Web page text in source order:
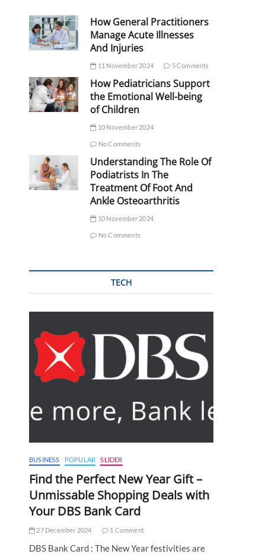
How General Practitioners
Manage Acute Illnesses
And Injuries
11 November 2024 5 Comments
How Pediatricians Support
the Emotional Well-being
of Children
10 November 2024
No Comments
Understanding The Role Of
Podiatrists In The
Treatment Of Foot And
Ankle Osteoarthritis
10 November 2024
No Comments
TECH
BUSINESS POPULAR SLIDER
Find the Perfect New Year Gift –
Unmissable Shopping Deals with
Your DBS Bank Card
27 December 2024 1 Comment
DBS Bank Card : The New Year festivities are